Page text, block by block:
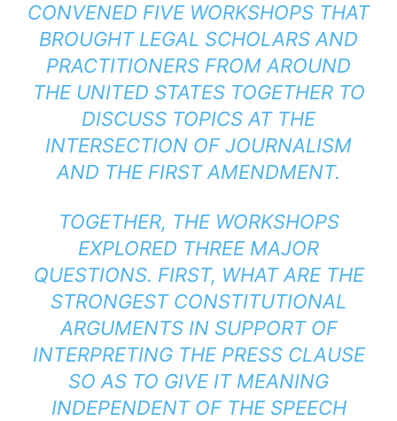
CONVENED FIVE WORKSHOPS THAT
BROUGHT LEGAL SCHOLARS AND
PRACTITIONERS FROM AROUND
THE UNITED STATES TOGETHER TO
DISCUSS TOPICS AT THE
INTERSECTION OF JOURNALISM
AND THE FIRST AMENDMENT.
TOGETHER, THE WORKSHOPS
EXPLORED THREE MAJOR
QUESTIONS. FIRST, WHAT ARE THE
STRONGEST CONSTITUTIONAL
ARGUMENTS IN SUPPORT OF
INTERPRETING THE PRESS CLAUSE
SO AS TO GIVE IT MEANING
INDEPENDENT OF THE SPEECH